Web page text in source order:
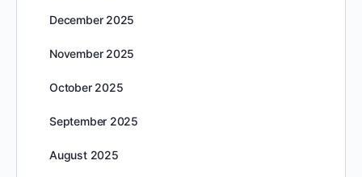
December 2025
November 2025
October 2025
September 2025
August 2025